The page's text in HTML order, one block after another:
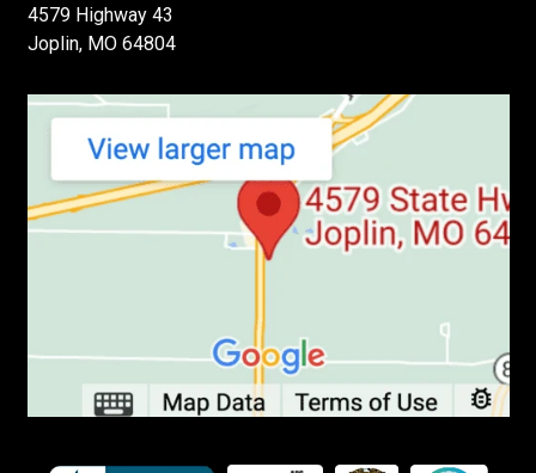
4579 Highway 43
Joplin, MO 64804